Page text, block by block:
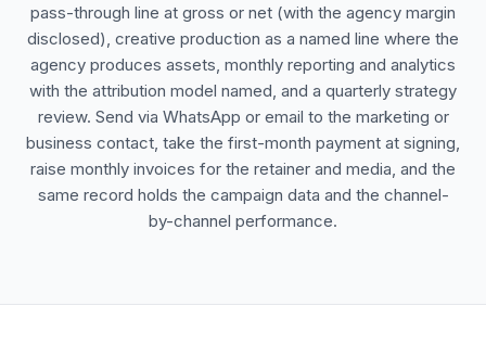
pass-through line at gross or net (with the agency margin
disclosed), creative production as a named line where the
agency produces assets, monthly reporting and analytics
with the attribution model named, and a quarterly strategy
review. Send via WhatsApp or email to the marketing or
business contact, take the first-month payment at signing,
raise monthly invoices for the retainer and media, and the
same record holds the campaign data and the channel-
by-channel performance.